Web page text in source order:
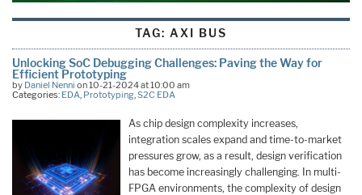
TAG: AXI BUS
Unlocking SoC Debugging Challenges: Paving the Way for
Efficient Prototyping
by Daniel Nenni on 10-21-2024 at 10:00 am
Categories: EDA, Prototyping,S2C EDA
As chip design complexity increases,
integration scales expand and time-to-market
pressures grow, as a result, design verification
has become increasingly challenging. In multi-
FPGA environments, the complexity of design